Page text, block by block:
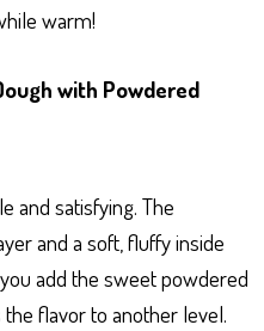
warm!
with Powdered
and satisfying. The
and a soft, fluffy inside
add the sweet powdered
flavor to another level.